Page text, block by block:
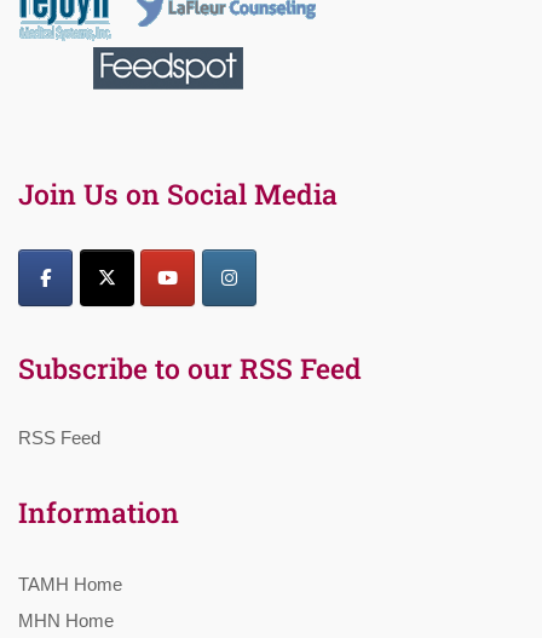
Join Us on Social Media
Subscribe to our RSS Feed
RSS Feed
Information
TAMH Home
MHN Home